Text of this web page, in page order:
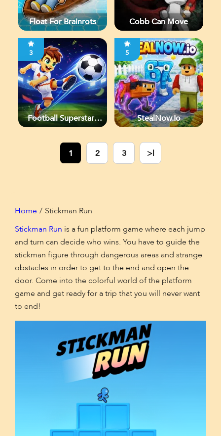
Float For Brainrots Cobb Can Move
3
Football Superstars
5
StealNow.io
1 2 3 >|
Home
Stickman Run
Stickman Run is a fun platform game where each jump
and turn can decide who wins. You have to guide the
stickman figure through dangerous areas and strange
obstacles in order to get to the end and open the
door. Come into the colorful world of the platform
game and get ready for a trip that you will never want
to end!